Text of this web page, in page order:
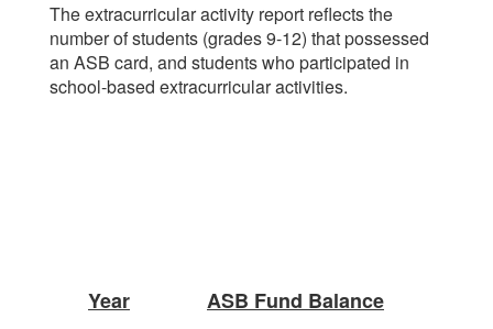
The extracurricular activity report reflects the
number of students (grades 9-12) that possessed
an ASB card, and students who participated in
school-based extracurricular activities.
Year ASB Fund Balance